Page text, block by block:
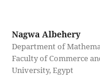
Nagwa Albehery
Department of
Faculty of Commerce
University, Egypt